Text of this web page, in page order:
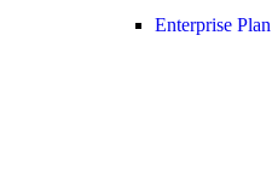
Enterprise Plan